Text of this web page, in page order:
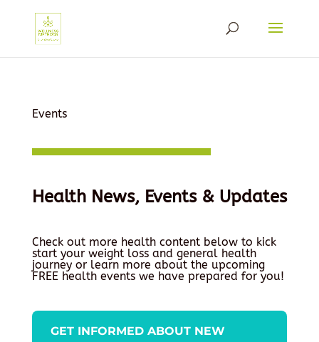
Events
Health News, Events & Updates
Check out more health content below to kick
start your weight loss and general health
journey or learn more about the upcoming
FREE health events we have prepared for you!
GET INFORMED ABOUT NEW